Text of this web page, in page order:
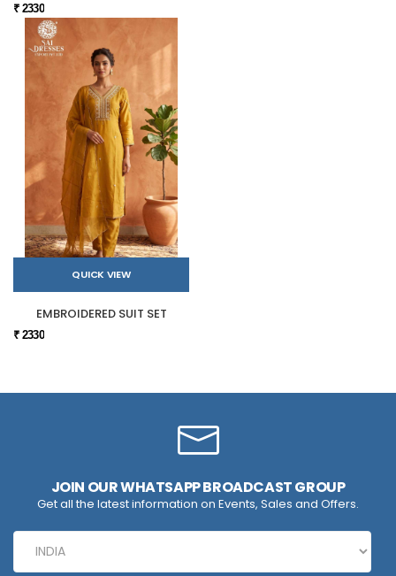
₹ 2330
QUICK VIEW
EMBROIDERED SUIT SET
₹ 2330
JOIN OUR WHATSAPP BROADCAST GROUP
Get all the latest information on Events, Sales and Offers.